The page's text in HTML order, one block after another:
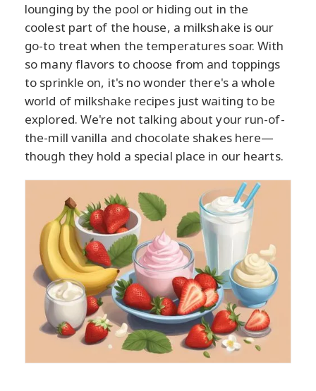
lounging by the pool or hiding out in the
coolest part of the house, a milkshake is our
go-to treat when the temperatures soar. With
so many flavors to choose from and toppings
to sprinkle on, it's no wonder there's a whole
world of milkshake recipes just waiting to be
explored. We're not talking about your run-of-
the-mill vanilla and chocolate shakes here—
though they hold a special place in our hearts.